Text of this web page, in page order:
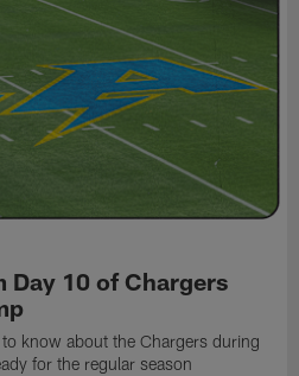
Day 10 of Chargers
know about the Chargers during
for the regular season